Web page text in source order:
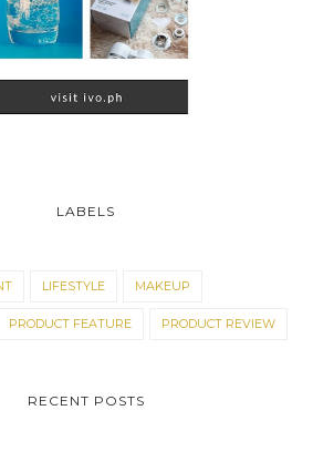
LABELS
LIFESTYLE MAKEUP
PRODUCT FEATURE PRODUCT REVIEW
RECENT POSTS